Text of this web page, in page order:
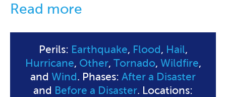
Read more
Perils: Earthquake Flood Hail
Hurricane Other, Tornado, Wildfire
and Wind . Phases: After a Disaster
and Before a Disaster . Locations: